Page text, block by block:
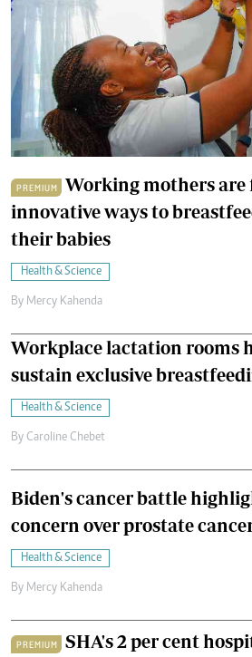
PREMIUM
Working mothers
innovative ways to
their babies
Health & Science
By Mercy Kahenda
Workplace lactation rooms
sustain exclusive
Health & Science
By Caroline Chebet
Biden's cancer battle
concern over prostate
Health & Science
By Mercy Kahenda
PREMIUM
SHA's 2 per cent